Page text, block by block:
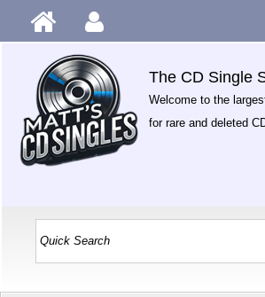
The CD Single
Welcome to the
for rare and deleted